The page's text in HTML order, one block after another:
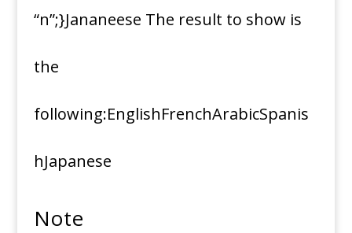
“n”;}Jananeese The result to show is
the
following:EnglishFrenchArabicSpanis
hJapanese
Note